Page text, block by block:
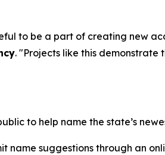
to be a part of creating new
. "Projects like this
to help name the state’s
name suggestions through an